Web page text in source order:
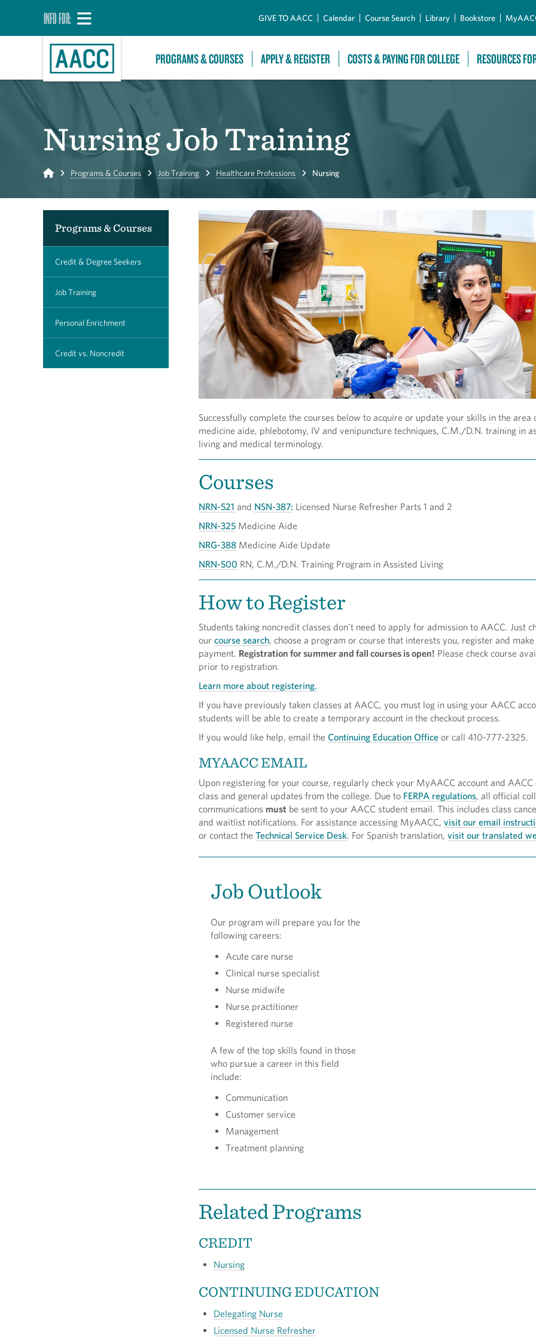
INFO FOR: GIVE TO AACC Calendar Course Search Library Bookstore
PROGRAMS & COURSES APPLY & REGISTER COSTS & PAYING FOR COLLEGE RESOURCES
Nursing Job Training
Home Programs & Courses Job Training Healthcare Professions Nursing
Programs & Courses
Credit & Degree Seekers
Job Training
Personal Enrichment
Credit vs. Noncredit
Successfully complete the courses below to acquire or update your skills in the area
medicine aide, phlebotomy, IV and venipuncture techniques, C.M./D.N. training in
living and medical terminology.
Courses
NRN-521 and NSN-387: Licensed Nurse Refresher Parts 1 and 2
NRN-325 Medicine Aide
NRG-388 Medicine Aide Update
NRN-500 RN, C.M./D.N. Training Program in Assisted Living
How to Register
Students taking noncredit classes don't need to apply for admission to AACC. Just
our course search, choose a program or course that interests you, register and
payment. Registration for summer and fall courses is open! Please check course
prior to registration.
Learn more about registering.
If you have previously taken classes at AACC, you must log in using your AACC
students will be able to create a temporary account in the checkout process.
If you would like help, email the Continuing Education Office or call 410-777-2325.
MYAACC EMAIL
Upon registering for your course, regularly check your MyAACC account and AACC
class and general updates from the college. Due to FERPA regulations, all official
communications must be sent to your AACC student email. This includes class
and waitlist notifications. For assistance accessing MyAACC, visit our email
or contact the Technical Service Desk. For Spanish translation, visit our translated
Job Outlook
Our program will prepare you for the
following careers:
Acute care nurse
Clinical nurse specialist
Nurse midwife
Nurse practitioner
Registered nurse
A few of the top skills found in those
who pursue a career in this field
include:
Communication
Customer service
Management
Treatment planning
Related Programs
CREDIT
Nursing
CONTINUING EDUCATION
Delegating Nurse
Licensed Nurse Refresher